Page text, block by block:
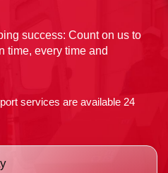
success: Count on us to
time, every time and
services are available 24